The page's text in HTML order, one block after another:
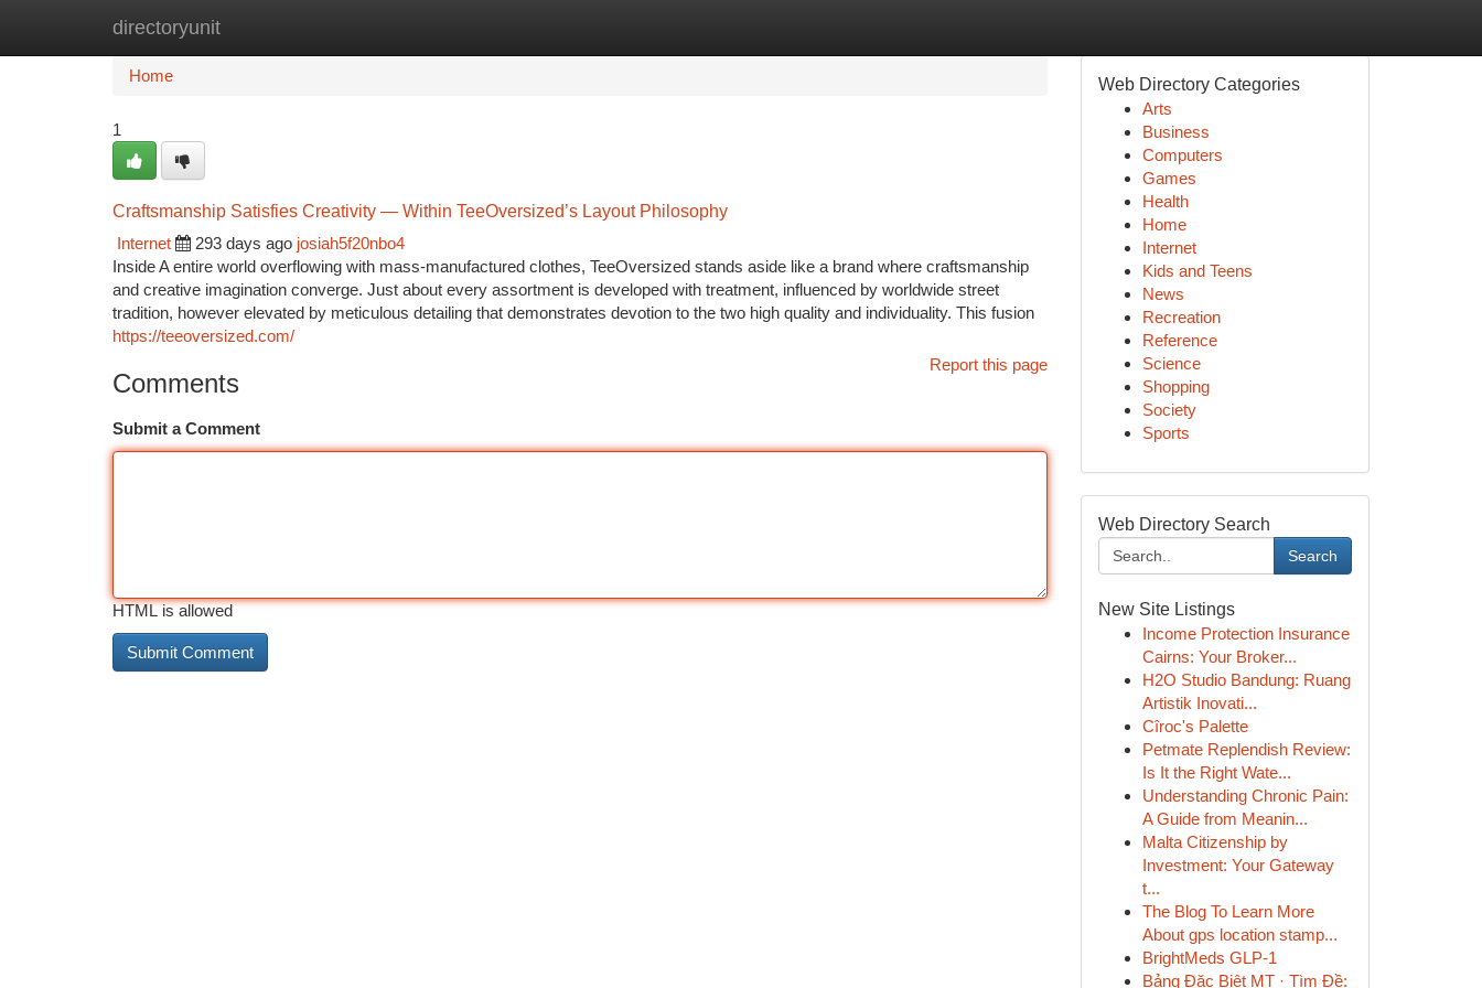
directoryunit
Home
Home
1
Craftsmanship Satisfies Creativity — Within TeeOversized’s Layout Philosophy
Internet
293 days ago josiah5f20nbo4
Inside A entire world overflowing with mass-manufactured clothes, TeeOversized stands aside like a brand where craftsmanship
and creative imagination converge. Just about every assortment is developed with treatment, influenced by worldwide street
tradition, however elevated by meticulous detailing that demonstrates devotion to the two high quality and individuality. This fusion
https://teeoversized.com/
Report this page
Comments
Submit a Comment
HTML is allowed
Web Directory Categories
Arts
Business
Computers
Games
Health
Home
Internet
Kids and Teens
News
Recreation
Reference
Science
Shopping
Society
Sports
Web Directory Search
Search
New Site Listings
Income Protection Insurance
Cairns: Your Broker...
H2O Studio Bandung: Ruang
Artistik Inovati...
Cîroc's Palette
Petmate Replendish Review:
Is It the Right Wate...
Understanding Chronic Pain:
A Guide from Meanin...
Malta Citizenship by
Investment: Your Gateway
t...
The Blog To Learn More
About gps location stamp...
BrightMeds GLP-1
Bảng Đặc Biệt MT · Tìm Đề: